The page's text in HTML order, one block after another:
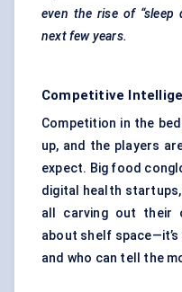
even the rise of
next few years.
Competitive
Competition in the
up, and the players
expect. Big food
digital health
all carving out their
about shelf
and who can tell the